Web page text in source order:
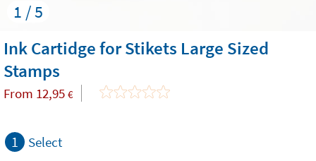
1 / 5
Ink Cartidge for Stikets Large Sized
Stamps
From 12,95 €
1 Select